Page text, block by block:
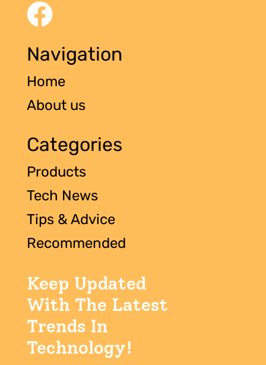
Navigation
Home
About us
Categories
Products
Tech News
Tips & Advice
Recommended
Keep Updated
With The Latest
Trends In
Technology!